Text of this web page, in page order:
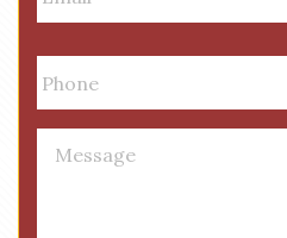
a
i
l
*
P
h
o
nM